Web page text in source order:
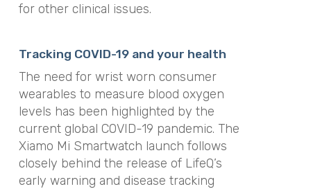
for other clinical issues.
Tracking COVID-19 and your health
The need for wrist worn consumer
wearables to measure blood oxygen
levels has been highlighted by the
current global COVID-19 pandemic. The
Xiamo Mi Smartwatch launch follows
closely behind the release of LifeQ’s
early warning and disease tracking